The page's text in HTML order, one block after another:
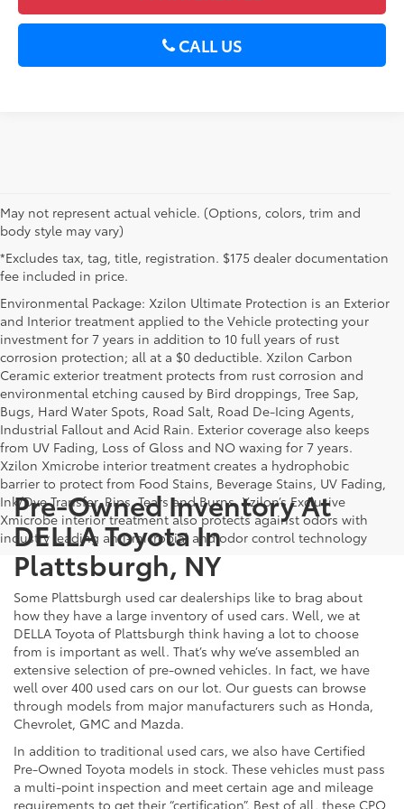
CALL US
May not represent actual vehicle. (Options, colors, trim and
body style may vary)
*Excludes tax, tag, title, registration. $175 dealer documentation
fee included in price.
Environmental Package: Xzilon Ultimate Protection is an Exterior
and Interior treatment applied to the Vehicle protecting your
investment for 7 years in addition to 10 full years of rust
corrosion protection; all at a $0 deductible. Xzilon Carbon
Ceramic exterior treatment protects from rust corrosion and
environmental etching caused by Bird droppings, Tree Sap,
Bugs, Hard Water Spots, Road Salt, Road De-Icing Agents,
Industrial Fallout and Acid Rain. Exterior coverage also keeps
from UV Fading, Loss of Gloss and NO waxing for 7 years.
Xzilon Xmicrobe interior treatment creates a hydrophobic
barrier to protect from Food Stains, Beverage Stains, UV Fading,
Ink/Dye Transfer, Rips, Tears and Burns. Xzilon’s Exclusive
Xmicrobe interior treatment also protects against odors with
industry leading anti-microbial and odor control technology
Pre-Owned Inventory At
DELLA Toyota In
Plattsburgh, NY
Some Plattsburgh used car dealerships like to brag about
how they have a large inventory of used cars. Well, we at
DELLA Toyota of Plattsburgh think having a lot to choose
from is important as well. That’s why we’ve assembled an
extensive selection of pre-owned vehicles. In fact, we have
well over 400 used cars on our lot. Our guests can browse
through models from major manufacturers such as Honda,
Chevrolet, GMC and Mazda.
In addition to traditional used cars, we also have Certified
Pre-Owned Toyota models in stock. These vehicles must pass
a multi-point inspection and meet certain age and mileage
requirements to get their “certification”. Best of all, these CPO